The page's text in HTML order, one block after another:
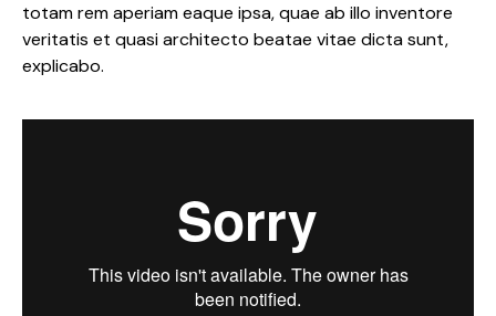
totam rem aperiam eaque ipsa, quae ab illo inventore
veritatis et quasi architecto beatae vitae dicta sunt,
explicabo.